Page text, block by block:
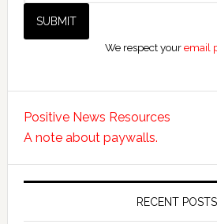
We respect youremail
Positive News Resources
A note about paywalls.
RECENT POSTS